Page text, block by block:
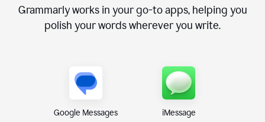
Grammarly works in your go-to apps, helping you
polish your words wherever you write.
Google Messages iMessage